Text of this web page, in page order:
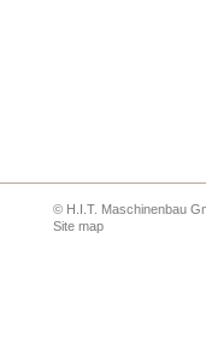
© H.I.T. Maschinenbau
Site map